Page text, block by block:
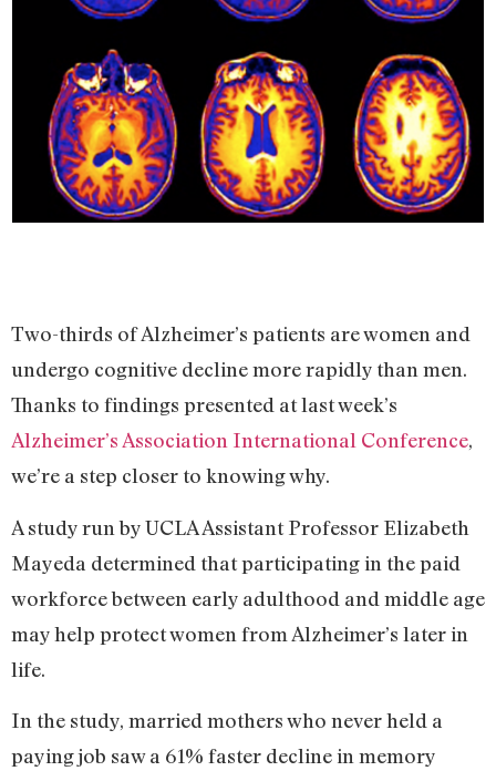
Two-thirds of Alzheimer’s patients are women and
undergo cognitive decline more rapidly than men.
Thanks to findings presented at last week’s
Alzheimer’s Association International Conference,
we’re a step closer to knowing why.
A study run by UCLA Assistant Professor Elizabeth
Mayeda determined that participating in the paid
workforce between early adulthood and middle age
may help protect women from Alzheimer’s later in
life.
In the study, married mothers who never held a
paying job saw a 61% faster decline in memory